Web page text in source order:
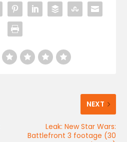
NEXT
Leak: New Star Wars:
Battlefront 3 footage (30